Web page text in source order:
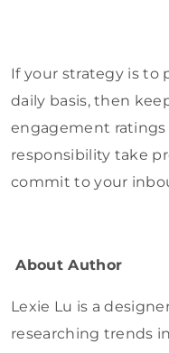
If your strategy is to
daily basis, then
engagement
responsibility take
commit to your
About Author
Lexie Lu is a
researching trends